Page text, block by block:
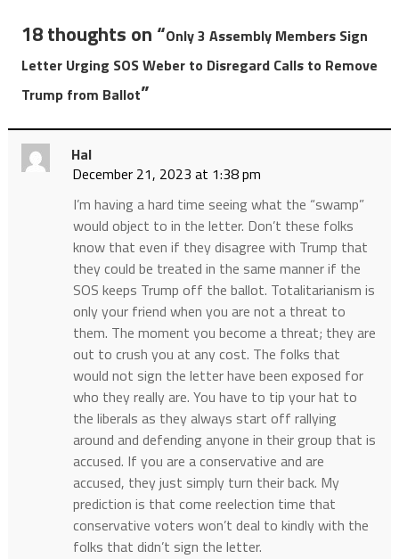
18 thoughts on “Only 3 Assembly Members Sign
Letter Urging SOS Weber to Disregard Calls to Remove
Trump from Ballot”
Hal
December 21, 2023 at 1:38 pm
I’m having a hard time seeing what the “swamp”
would object to in the letter. Don’t these folks
know that even if they disagree with Trump that
they could be treated in the same manner if the
SOS keeps Trump off the ballot. Totalitarianism is
only your friend when you are not a threat to
them. The moment you become a threat; they are
out to crush you at any cost. The folks that
would not sign the letter have been exposed for
who they really are. You have to tip your hat to
the liberals as they always start off rallying
around and defending anyone in their group that is
accused. If you are a conservative and are
accused, they just simply turn their back. My
prediction is that come reelection time that
conservative voters won’t deal to kindly with the
folks that didn’t sign the letter.